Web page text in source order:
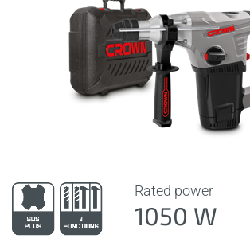
Rated power
1050 W